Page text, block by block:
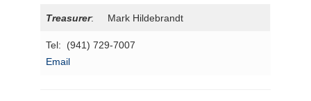
Treasurer: Mark Hildebrandt
Tel: (941) 729-7007
Email